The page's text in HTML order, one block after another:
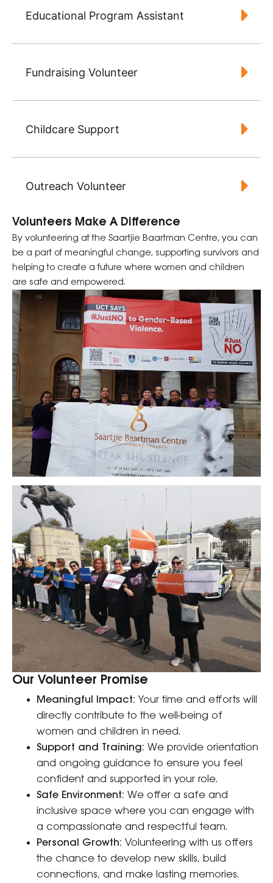
Educational Program Assistant
Fundraising Volunteer
Childcare Support
Outreach Volunteer
Volunteers Make A Difference
By volunteering at the Saartjie Baartman Centre, you can
be a part of meaningful change, supporting survivors and
helping to create a future where women and children
are safe and empowered.
Our Volunteer Promise
Meaningful Impact: Your time and efforts will
directly contribute to the well-being of
women and children in need.
Support and Training: We provide orientation
and ongoing guidance to ensure you feel
confident and supported in your role.
Safe Environment: We offer a safe and
inclusive space where you can engage with
a compassionate and respectful team.
Personal Growth: Volunteering with us offers
the chance to develop new skills, build
connections, and make lasting memories.